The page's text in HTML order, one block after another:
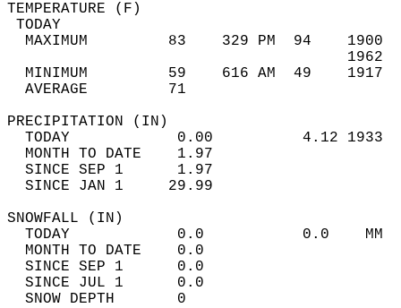
MAXIMUM         83    329 PM  94
MINIMUM         59    616 AM  49
AVERAGE         71
TODAY            0.00          4.12
MONTH TO DATE    1.97
SINCE SEP 1      1.97
SINCE JAN 1     29.99
TODAY            0.0           0.0
MONTH TO DATE    0.0
SINCE SEP 1      0.0
SINCE JUL 1      0.0
SNOW DEPTH